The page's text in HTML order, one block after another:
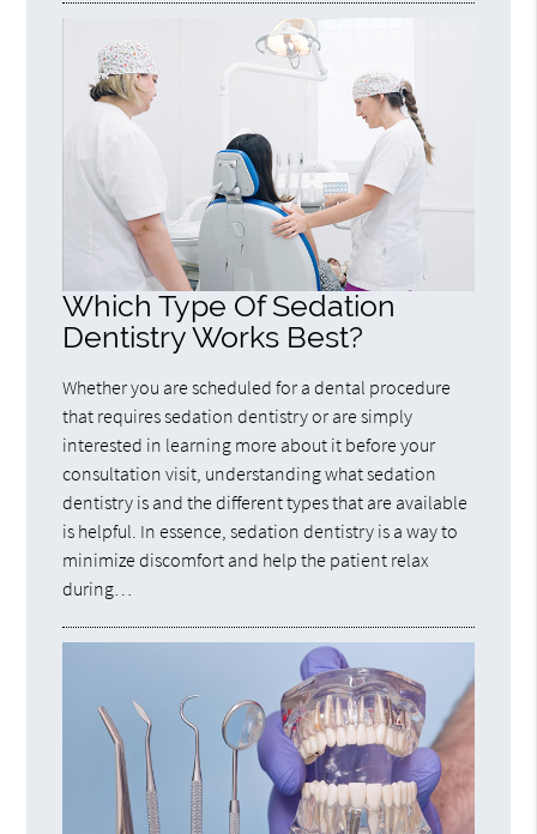
Which Type Of Sedation
Dentistry Works Best?
Whether you are scheduled for a dental procedure
that requires sedation dentistry or are simply
interested in learning more about it before your
consultation visit, understanding what sedation
dentistry is and the different types that are available
is helpful. In essence, sedation dentistry is a way to
minimize discomfort and help the patient relax
during…